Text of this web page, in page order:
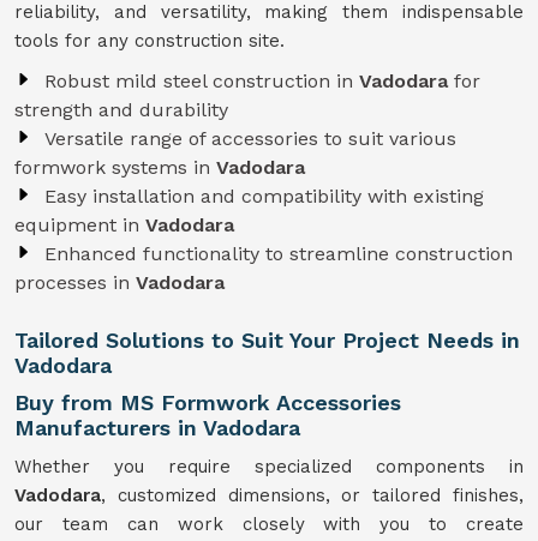
reliability, and versatility, making them indispensable
tools for any construction site.
Robust mild steel construction in Vadodara for
strength and durability
Versatile range of accessories to suit various
formwork systems in Vadodara
Easy installation and compatibility with existing
equipment in Vadodara
Enhanced functionality to streamline construction
processes in Vadodara
Tailored Solutions to Suit Your Project Needs in
Vadodara
Buy from MS Formwork Accessories
Manufacturers in Vadodara
Whether you require specialized components in
Vadodara, customized dimensions, or tailored finishes,
our team can work closely with you to create